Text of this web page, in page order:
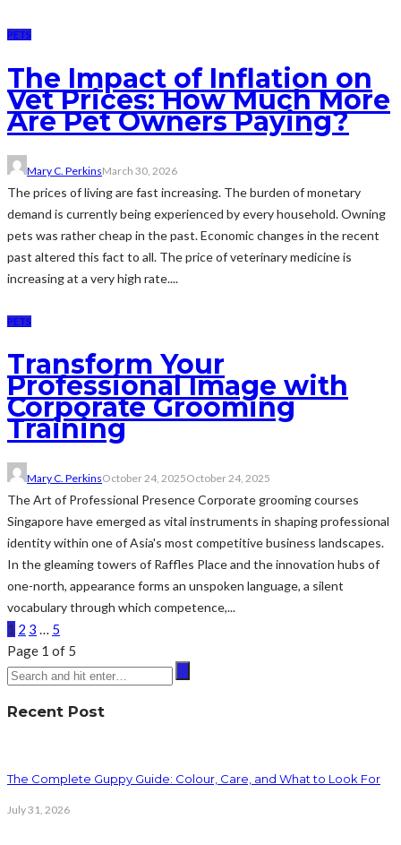
PETS
The Impact of Inflation on
Vet Prices: How Much More
Are Pet Owners Paying?
Mary C. PerkinsMarch 30, 2026
The prices of living are fast increasing. The burden of monetary
demand is currently being experienced by every household. Owning
pets was rather cheap in the past. Economic changes in the recent
past altered this fact to all. The price of veterinary medicine is
increasing at a very high rate....
PETS
Transform Your
Professional Image with
Corporate Grooming
Training
Mary C. PerkinsOctober 24, 2025October 24, 2025
The Art of Professional Presence Corporate grooming courses
Singapore have emerged as vital instruments in shaping professional
identity within one of Asia's most competitive business landscapes.
In the gleaming towers of Raffles Place and the innovation hubs of
one-north, appearance forms an unspoken language, a silent
vocabulary through which competence,...
1 2 3 … 5
Page 1 of 5
Recent Post
The Complete Guppy Guide: Colour, Care, and What to Look For
July 31, 2026